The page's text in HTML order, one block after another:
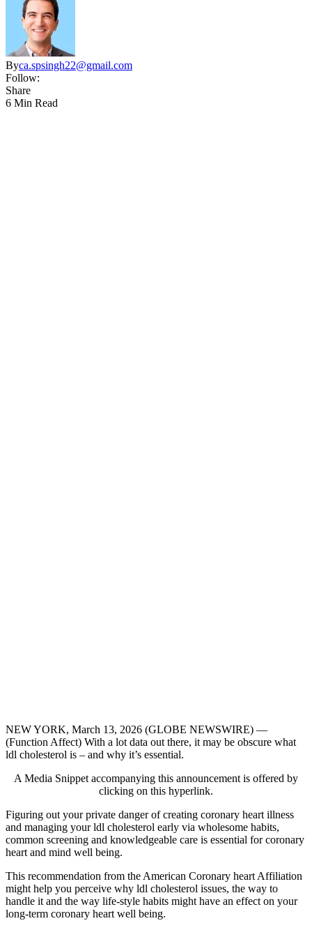
Byca.spsingh22@gmail.com
Follow:
Share
6 Min Read
NEW YORK, March 13, 2026 (GLOBE NEWSWIRE) —
(Function Affect) With a lot data out there, it may be obscure what
ldl cholesterol is – and why it’s essential.
A Media Snippet accompanying this announcement is offered by
clicking on this hyperlink.
Figuring out your private danger of creating coronary heart illness
and managing your ldl cholesterol early via wholesome habits,
common screening and knowledgeable care is essential for coronary
heart and mind well being.
This recommendation from the American Coronary heart Affiliation
might help you perceive why ldl cholesterol issues, the way to
handle it and the way life-style habits might have an effect on your
long-term coronary heart well being.